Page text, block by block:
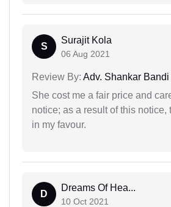
S
Surajit Kola
06 Aug 2021
Review By: Adv. Shankar Bandi
She cost me a fair price and
notice; as a result of this
in my favour.
D
Dreams Of Hea...
10 Oct 2021